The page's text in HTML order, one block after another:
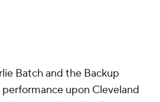
Batchand the Backup
upon Cleveland